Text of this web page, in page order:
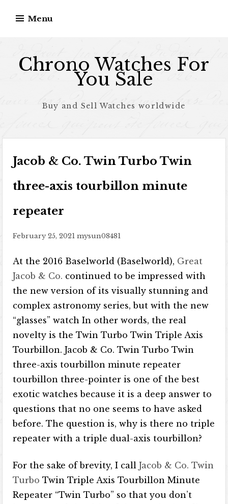
Menu
Chrono Watches For
You Sale
Buy and Sell Watches worldwide
Jacob & Co. Twin Turbo Twin
three-axis tourbillon minute
repeater
February 25, 2021 mysun08481
At the 2016 Baselworld (Baselworld), Great
Jacob & Co. continued to be impressed with
the new version of its visually stunning and
complex astronomy series, but with the new
“glasses” watch In other words, the real
novelty is the Twin Turbo Twin Triple Axis
Tourbillon. Jacob & Co. Twin Turbo Twin
three-axis tourbillon minute repeater
tourbillon three-pointer is one of the best
exotic watches because it is a deep answer to
questions that no one seems to have asked
before. The question is, why is there no triple
repeater with a triple dual-axis tourbillon?
For the sake of brevity, I callJacob & Co. Twin
TurboTwin Triple Axis Tourbillon Minute
Repeater “Twin Turbo” so that you don’t